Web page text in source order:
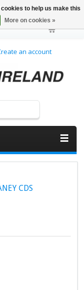
an account
CDS
to help us make this
More on cookies »